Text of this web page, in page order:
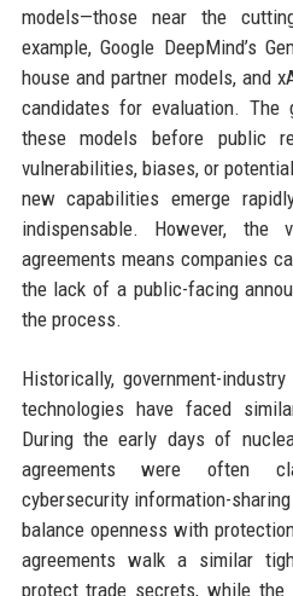
models—those near the
example, Google DeepMind’s
house and partner models, and
candidates for evaluation. The
these models before public
vulnerabilities, biases, or
new capabilities emerge
indispensable. However,
agreements means companies
the lack of a public-facing
the process.
Historically, government-
technologies have faced
During the early days of
agreements were often
cybersecurity information-
balance openness with
agreements walk a similar
protect trade secrets, while the